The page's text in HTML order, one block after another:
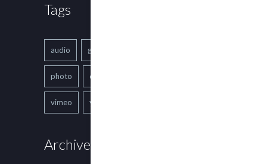
Tags
audio gallery
photo quote
vimeo youtube
Archives